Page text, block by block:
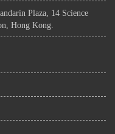
Plaza, 14 Science
Hong Kong.